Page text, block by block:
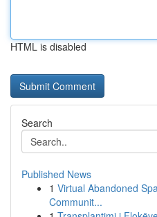
HTML is disabled
Search
Published News
1 Virtual Abandoned
Communit...